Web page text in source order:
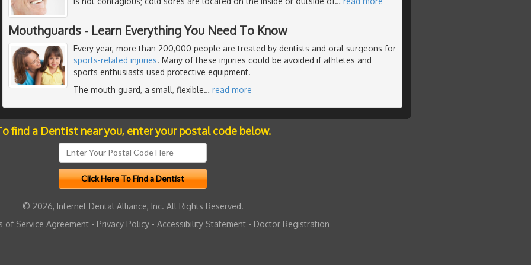
Mouthguards - Learn Everything You Need To Know
Every year, more than 200,000 people are treated by dentists and oral surgeons for
sports-related injuries. Many of these injuries could be avoided if athletes and
sports enthusiasts used protective equipment.
The mouth guard, a small, flexible… read more
find a Dentist near you, enter your postal code below.
© 2026, Internet Dental Alliance, Inc. All Rights Reserved.
of Service Agreement - Privacy Policy - Accessibility Statement - Doctor Registration